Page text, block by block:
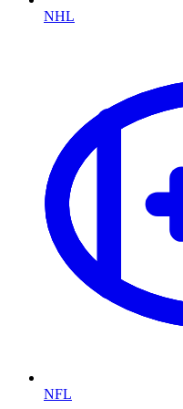
NHL
NFL